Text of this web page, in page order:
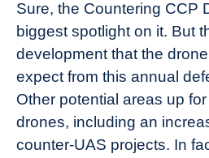
Sure, the Countering CCP
biggest spotlight on it. But
development that the
expect from this annual
Other potential areas up
drones, including an
counter-UAS projects. In